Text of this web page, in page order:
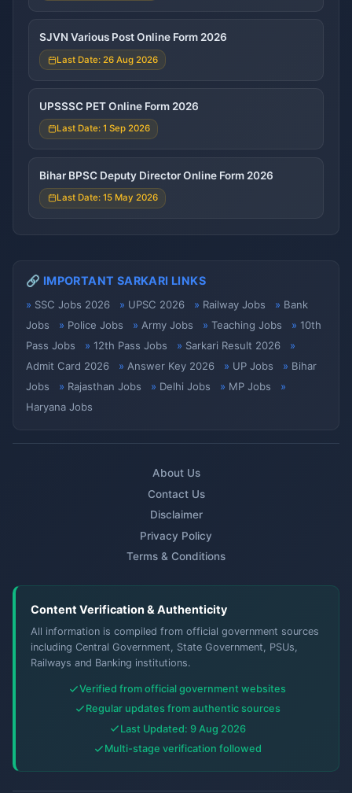
SJVN Various Post Online Form 2026
Last Date: 26 Aug 2026
UPSSSC PET Online Form 2026
Last Date: 1 Sep 2026
Bihar BPSC Deputy Director Online Form 2026
Last Date: 15 May 2026
🔗 IMPORTANT SARKARI LINKS
SSC Jobs 2026 UPSC 2026 Railway Jobs
Bank
Jobs
Police Jobs Army Jobs Teaching Jobs
10th
Pass Jobs
12th Pass Jobs
Sarkari Result 2026
Admit Card 2026
Answer Key 2026 UP Jobs
Bihar
Jobs
Rajasthan Jobs Delhi Jobs
MP Jobs
Haryana Jobs
About Us
Contact Us
Disclaimer
Privacy Policy
Terms & Conditions
Content Verification & Authenticity
All information is compiled from official government sources
including Central Government, State Government, PSUs,
Railways and Banking institutions.
Verified from official government websites
Regular updates from authentic sources
Last Updated: 9 Aug 2026
Multi-stage verification followed